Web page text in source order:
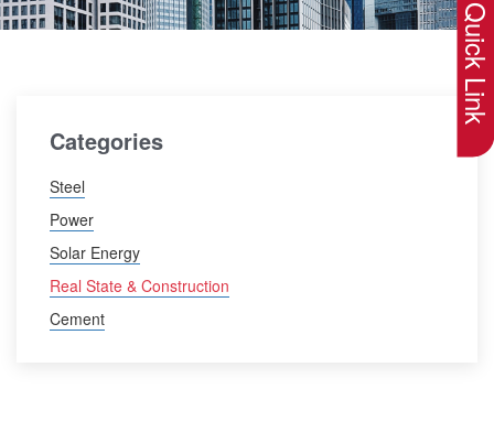
Categories
Steel
Power
Solar Energy
Real State & Construction
Cement